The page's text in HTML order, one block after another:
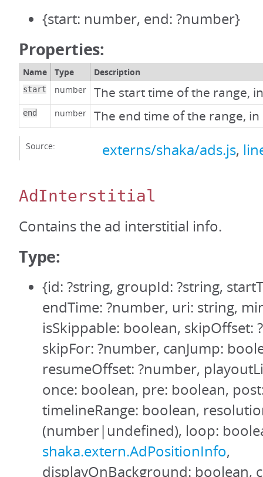
{start: number, end: ?number}
Properties:
Name Type Description
start number The start time of the range,
end number The end time of the range,
Source: externs/shaka/ads.js,
AdInterstitial
Contains the ad interstitial info.
Type:
{id: ?string, groupId: ?string,
endTime: ?number, uri: string,
isSkippable: boolean, skipOffset:
skipFor: ?number, canJump:
resumeOffset: ?number,
once: boolean, pre: boolean,
timelineRange: boolean,
(number|undefined), loop:
shaka.extern.AdPositionInfo,
displayOnBackground: boolean,